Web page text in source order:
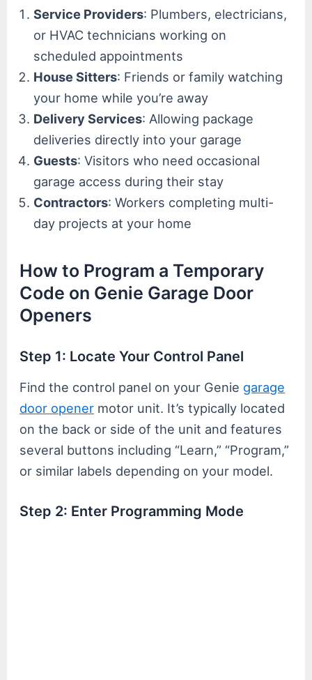
Service Providers: Plumbers, electricians,
or HVAC technicians working on
scheduled appointments
House Sitters: Friends or family watching
your home while you’re away
Delivery Services: Allowing package
deliveries directly into your garage
Guests: Visitors who need occasional
garage access during their stay
Contractors: Workers completing multi-
day projects at your home
How to Program a Temporary
Code on Genie Garage Door
Openers
Step 1: Locate Your Control Panel
Find the control panel on your Genie garage
door opener motor unit. It’s typically located
on the back or side of the unit and features
several buttons including “Learn,” “Program,”
or similar labels depending on your model.
Step 2: Enter Programming Mode